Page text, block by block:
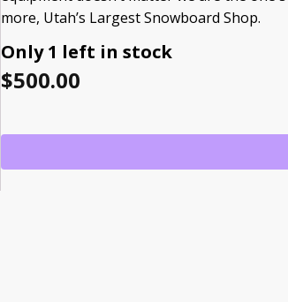
more, Utah’s Largest Snowboard Shop.
Only 1 left in stock
$500.00
FORUM